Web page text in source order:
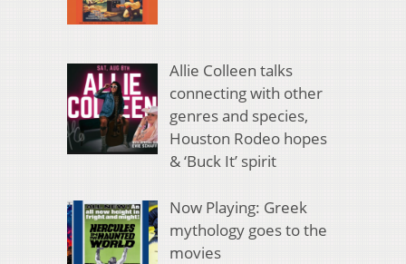
Allie Colleen talks
connecting with other
genres and species,
Houston Rodeo hopes
& ‘Buck It’ spirit
Now Playing: Greek
mythology goes to the
movies